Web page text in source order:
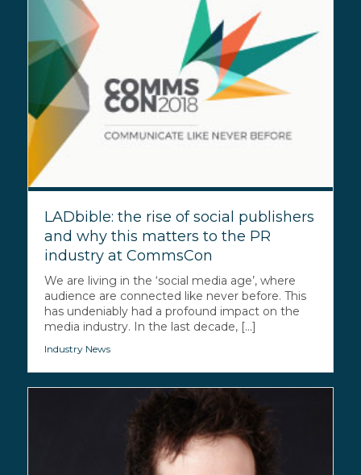
LADbible: the rise of social publishers
and why this matters to the PR
industry at CommsCon
We are living in the ‘social media age’, where
audience are connected like never before. This
has undeniably had a profound impact on the
media industry. In the last decade, [...]
Industry News